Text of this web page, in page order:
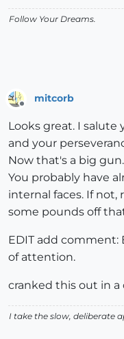
Follow Your Dreams.
mitcorb
Looks great. I
and your
Now that's a big gun.
You probably have
internal faces. If
some pounds off
EDIT add comment:
of attention.
cranked this out in a
I take the slow, deliberate